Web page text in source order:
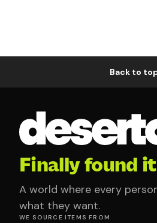
Back to
Finally found
A world where every
what they want.
WE SOURCE ITEMS FROM